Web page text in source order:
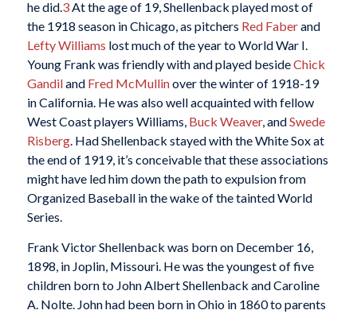
he did.3At the age of 19, Shellenback played most of
the 1918 season in Chicago, as pitchers Red Faberand
Lefty Williams lost much of the year to World War I.
Young Frank was friendly with and played besideChick
Gandiland Fred McMullinover the winter of 1918-19
in California. He was also well acquainted with fellow
West Coast players Williams, Buck Weaver, andSwede
Risberg. Had Shellenback stayed with the White Sox at
the end of 1919, it’s conceivable that these associations
might have led him down the path to expulsion from
Organized Baseball in the wake of the tainted World
Series.
Frank Victor Shellenback was born on December 16,
1898, in Joplin, Missouri. He was the youngest of five
children born to John Albert Shellenback and Caroline
A. Nolte. John had been born in Ohio in 1860 to parents